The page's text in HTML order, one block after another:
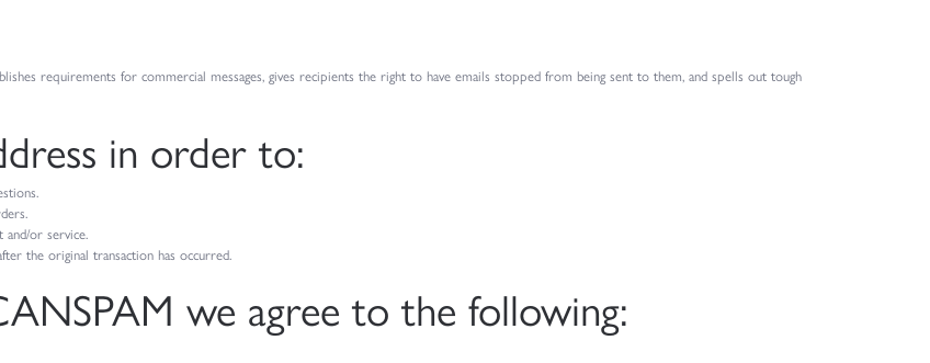
requirements for commercial messages, gives recipients the right to have emails stopped from being sent to them, and spells out tough
in order to:
or service.
the original transaction has occurred.
we agree to the following: